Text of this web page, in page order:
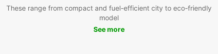
These range from compact and fuel-efficient city to eco-friendly
model
See more